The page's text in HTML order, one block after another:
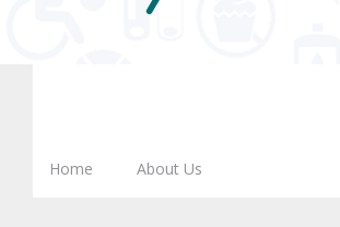
Skip to content
Home About Us